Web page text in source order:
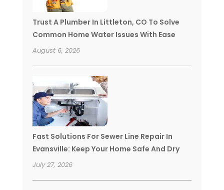
Trust A Plumber In Littleton, CO To Solve
Common Home Water Issues With Ease
August 6, 2026
Fast Solutions For Sewer Line Repair In
Evansville: Keep Your Home Safe And Dry
July 27, 2026